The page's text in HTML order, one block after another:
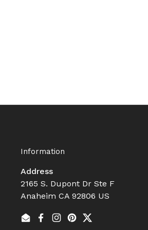
Information
Address
2165 S. Dupont Dr Ste F
Anaheim CA 92806 US
EmailFacebook
Instagram
Pinterest
Twitter